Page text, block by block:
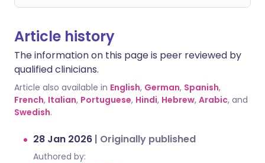
Article history
The information on this page is peer reviewed by
qualified clinicians.
Article also available in English, German, Spanish,
French, Italian, Portuguese, Hindi, Hebrew, Arabic, and
Swedish.
28 Jan 2026 | Originally published
Authored by: